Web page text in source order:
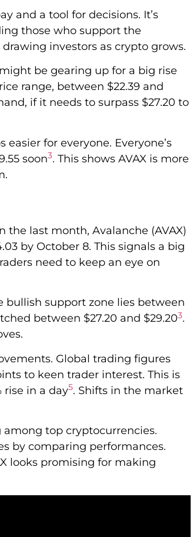
and a tool for decisions. It’s
those who support the
investors as crypto grows.
be gearing up for a big rise
range, between $22.39 and
if it needs to surpass $27.20 to
for everyone. Everyone’s
soon3. This shows AVAX is more
the last month, Avalanche (AVAX)
by October 8. This signals a big
need to keep an eye on
bullish support zone lies between
between $27.20 and $29.203.
Global trading figures
to keen trader interest. This is
rise in a day5. Shifts in the market
top cryptocurrencies.
by comparing performances.
looks promising for making